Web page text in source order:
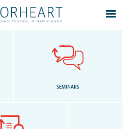
About
SEMINARS